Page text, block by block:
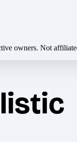
owners. Not